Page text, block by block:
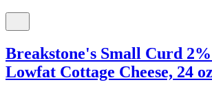
Breakstone's Small Curd
Lowfat Cottage Cheese, 24